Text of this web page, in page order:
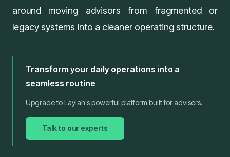
around moving advisors from fragmented or
legacy systems into a cleaner operating structure.
Transform your daily operations into a
seamless routine
Upgrade to Laylah's powerful platform built for advisors.
Talk to our experts